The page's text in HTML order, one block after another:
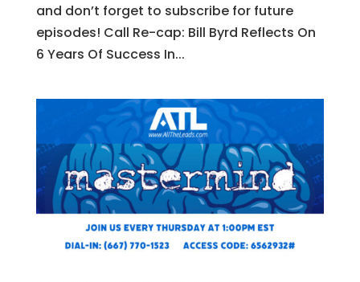
and don’t forget to subscribe for future
episodes! Call Re-cap: Bill Byrd Reflects On
6 Years Of Success In...